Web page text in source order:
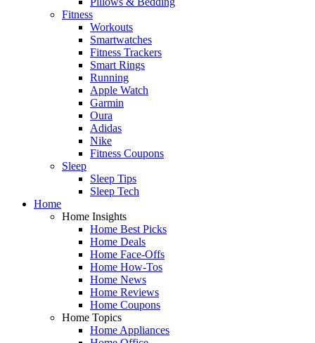
Fitness
Workouts
Smartwatches
Fitness Trackers
Smart Rings
Running
Apple Watch
Garmin
Oura
Adidas
Nike
Fitness Coupons
Sleep
Sleep Tips
Sleep Tech
Home
Home Insights
Home Best Picks
Home Deals
Home Face-Offs
Home How-Tos
Home News
Home Reviews
Home Coupons
Home Topics
Home Appliances